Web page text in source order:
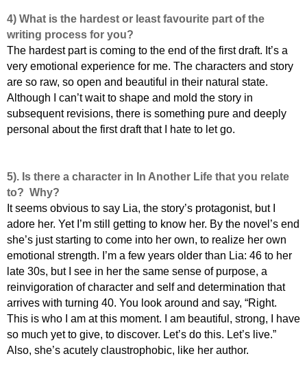
4) What is the hardest or least favourite part of the
writing process for you?
The hardest part is coming to the end of the first draft. It’s a
very emotional experience for me. The characters and story
are so raw, so open and beautiful in their natural state.
Although I can’t wait to shape and mold the story in
subsequent revisions, there is something pure and deeply
personal about the first draft that I hate to let go.
5). Is there a character in In Another Life that you relate
to? Why?
It seems obvious to say Lia, the story’s protagonist, but I
adore her. Yet I’m still getting to know her. By the novel’s end
she’s just starting to come into her own, to realize her own
emotional strength. I’m a few years older than Lia: 46 to her
late 30s, but I see in her the same sense of purpose, a
reinvigoration of character and self and determination that
arrives with turning 40. You look around and say, “Right.
This is who I am at this moment. I am beautiful, strong, I have
so much yet to give, to discover. Let’s do this. Let’s live.”
Also, she’s acutely claustrophobic, like her author.